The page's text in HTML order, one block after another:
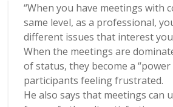
“When you have meetings with
same level, as a professional,
different issues that interest
When the meetings are
of status, they become a
participants feeling frustrated.
He also says that meetings can